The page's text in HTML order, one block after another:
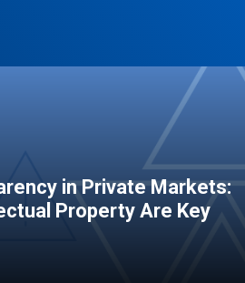
in Private Markets:
Property Are Key